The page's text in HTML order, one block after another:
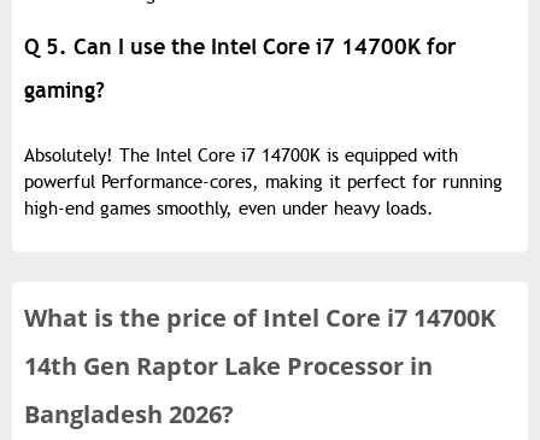
Q 5. Can I use the Intel Core i7 14700K for
gaming?
Absolutely! The Intel Core i7 14700K is equipped with
powerful Performance-cores, making it perfect for running
high-end games smoothly, even under heavy loads.
What is the price ofIntel Core i7 14700K
14th Gen Raptor Lake Processor in
Bangladesh 2026?